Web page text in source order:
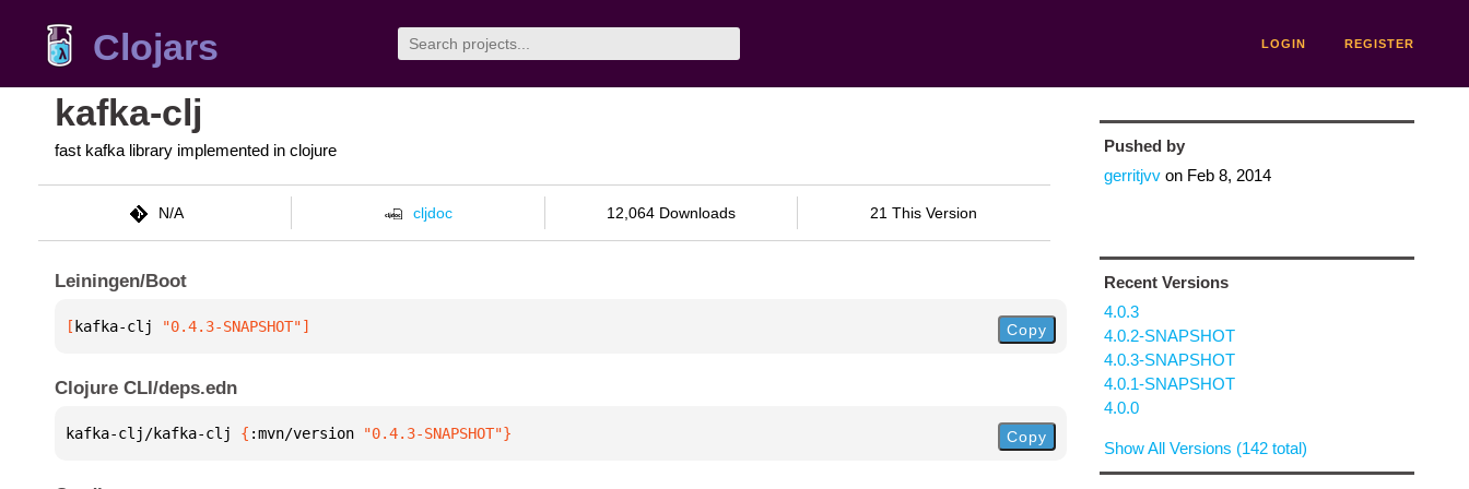
Clojars LOGIN REGISTER
kafka-clj
fast kafka library implemented in clojure
N/A cljdoc 12,064 Downloads 21 This Version
Leiningen/Boot
[ kafka-clj "0.4.3-SNAPSHOT"] Copy
Clojure CLI/deps.edn
kafka-clj/kafka-clj { :mvn/version "0.4.3-SNAPSHOT"} Copy
Pushed by
gerritjvvon Feb 8, 2014
Recent Versions
4.0.3
4.0.2-SNAPSHOT
4.0.3-SNAPSHOT
4.0.1-SNAPSHOT
4.0.0
Show All Versions (142 total)